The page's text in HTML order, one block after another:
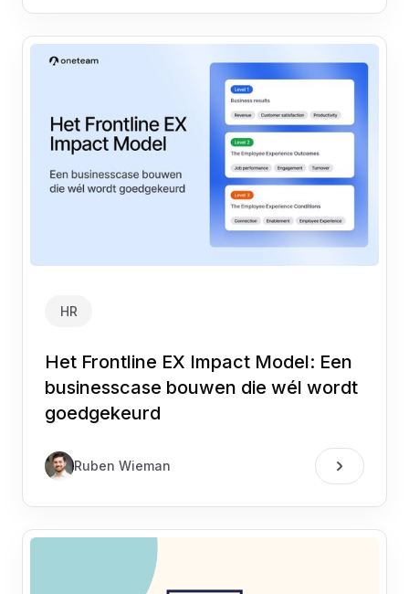
HR
Het Frontline EX Impact Model: Een
businesscase bouwen die wél wordt
goedgekeurd
Ruben Wieman